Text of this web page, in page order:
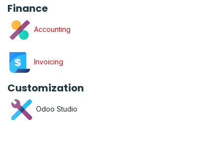
Finance
Accounting
Invoicing
Customization
Odoo Studio